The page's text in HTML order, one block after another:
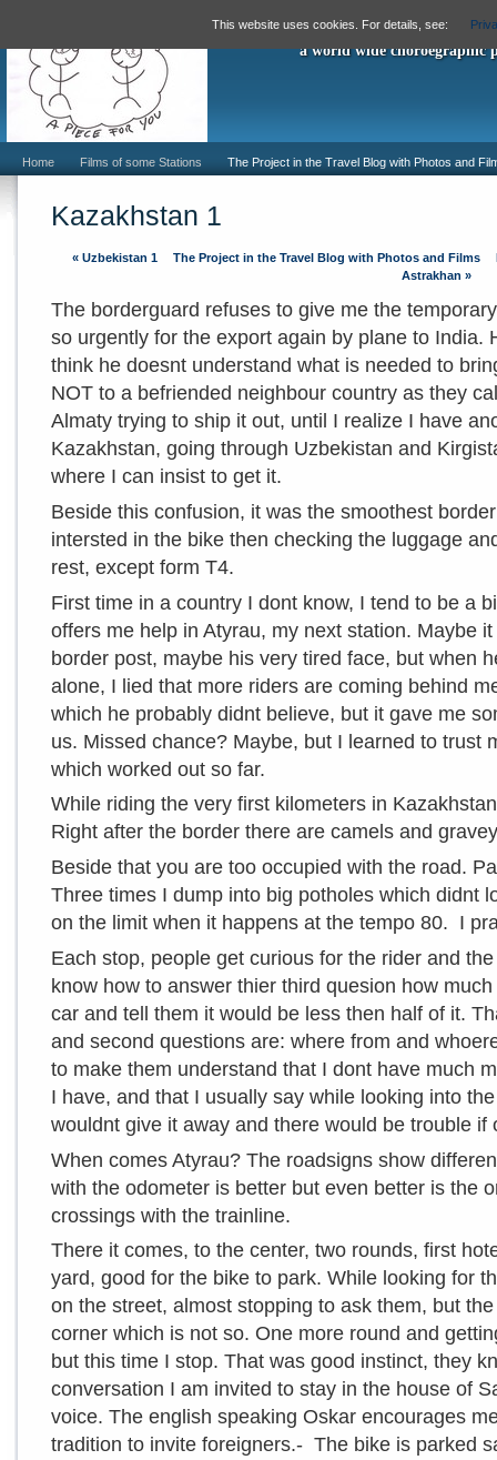
This website uses cookies. For details, see:
"A Piece
a world wide choroegraphic
Home Films of some Stations The Project in the Travel Blog with Photos and
Kazakhstan 1
« Uzbekistan 1 The Project in the Travel Blog with Photos and Films
Astrakhan »
The borderguard refuses to give me the
so urgently for the export again by plane to India.
think he doesnt understand what is needed to
NOT to a befriended neighbour country as they
Almaty trying to ship it out, until I realize I have
Kazakhstan, going through Uzbekistan and
where I can insist to get it.
Beside this confusion, it was the smoothest
intersted in the bike then checking the luggage
rest, except form T4.
First time in a country I dont know, I tend to be a
offers me help in Atyrau, my next station. Maybe
border post, maybe his very tired face, but when
alone, I lied that more riders are coming behind
which he probably didnt believe, but it gave me
us. Missed chance? Maybe, but I learned to trust
which worked out so far.
While riding the very first kilometers in
Right after the border there are camels and
Beside that you are too occupied with the road.
Three times I dump into big potholes which didnt
on the limit when it happens at the tempo 80. I
Each stop, people get curious for the rider and
know how to answer thier third quesion how
car and tell them it would be less then half of it.
and second questions are: where from and
to make them understand that I dont have much
I have, and that I usually say while looking into
wouldnt give it away and there would be trouble if
When comes Atyrau? The roadsigns show
with the odometer is better but even better is the
crossings with the trainline.
There it comes, to the center, two rounds, first
yard, good for the bike to park. While looking for
on the street, almost stopping to ask them, but
corner which is not so. One more round and
but this time I stop. That was good instinct, they
conversation I am invited to stay in the house of
voice. The english speaking Oskar encourages
tradition to invite foreigners.- The bike is parked